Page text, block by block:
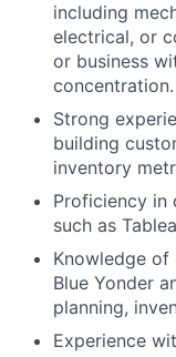
including
electrical, or
or business
concentration.
Strong
building
inventory
Proficiency in
such as
Knowledge of
Blue Yonder
planning,
Experience